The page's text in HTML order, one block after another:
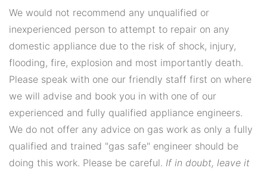
We would not recommend any unqualified or
inexperienced person to attempt to repair on any
domestic appliance due to the risk of shock, injury,
flooding, fire, explosion and most importantly death.
Please speak with one our friendly staff first on where
we will advise and book you in with one of our
experienced and fully qualified appliance engineers.
We do not offer any advice on gas work as only a fully
qualified and trained "gas safe" engineer should be
doing this work. Please be careful. If in doubt, leave it